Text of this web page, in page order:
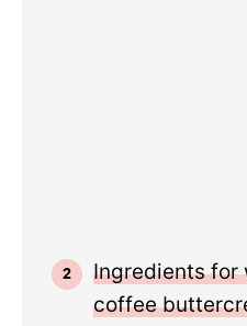
Ingredients for
coffee